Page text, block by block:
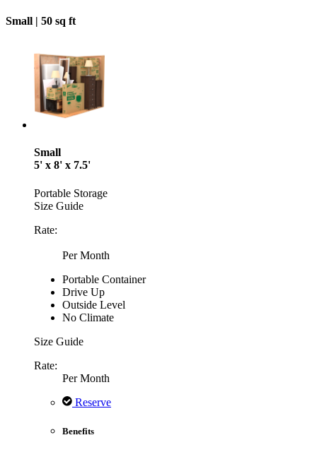
Small | 50 sq ft
Small
5' x 8' x 7.5'
Portable Storage
Size Guide
Rate:
Per Month
Portable Container
Drive Up
Outside Level
No Climate
Size Guide
Rate:
Per Month
Reserve
Benefits